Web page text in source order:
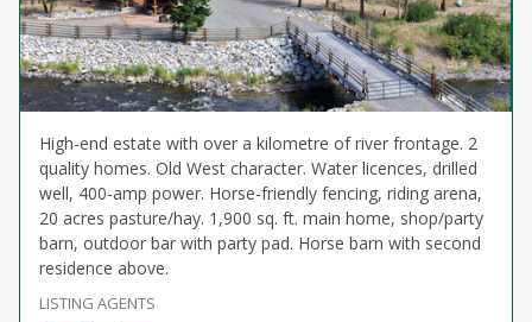
High-end estate with over a kilometre of river frontage. 2
quality homes. Old West character. Water licences, drilled
well, 400-amp power. Horse-friendly fencing, riding arena,
20 acres pasture/hay. 1,900 sq. ft. main home, shop/party
barn, outdoor bar with party pad. Horse barn with second
residence above.
LISTING AGENTS